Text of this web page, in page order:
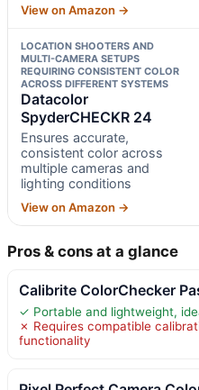
View on Amazon →
LOCATION SHOOTERS AND
MULTI-CAMERA SETUPS
REQUIRING CONSISTENT COLOR
ACROSS DIFFERENT SYSTEMS
Datacolor
SpyderCHECKR 24
Ensures accurate,
consistent color across
multiple cameras and
lighting conditions
View on Amazon →
Pros & cons at a glance
Calibrite ColorChecker
✓ Portable and lightweight,
✗ Requires compatible
functionality